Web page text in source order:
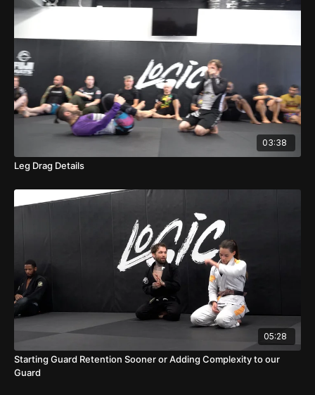
03:38
Leg Drag Details
05:28
Starting Guard Retention Sooner or Adding Complexity to our
Guard